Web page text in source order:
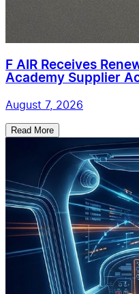
F AIR Receives
Academy Supplier
August 7, 2026
Read More